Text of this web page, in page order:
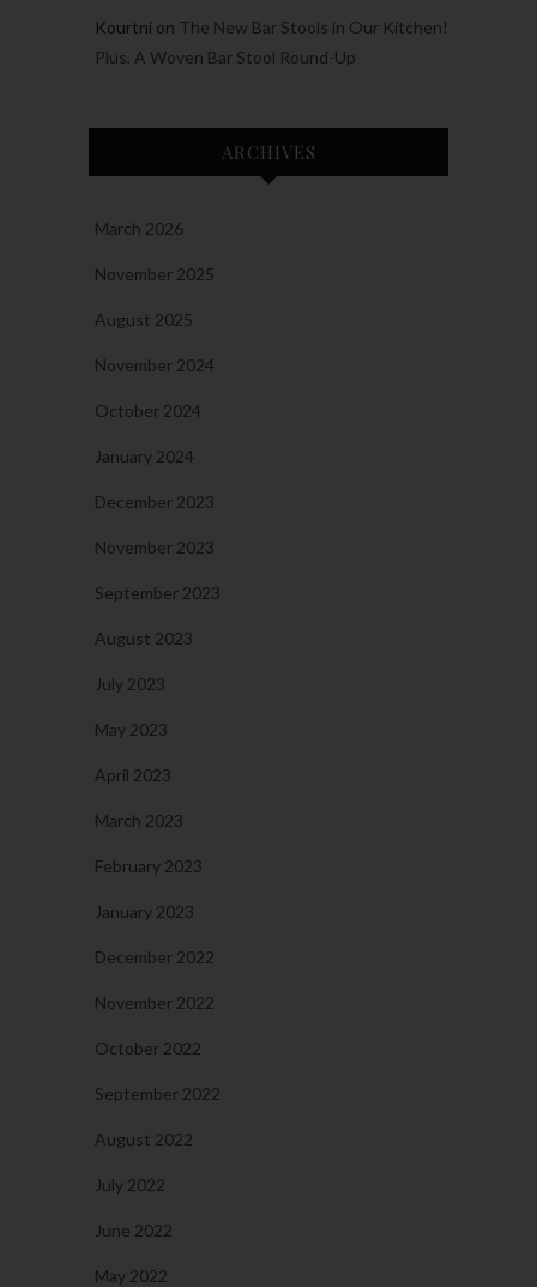
Kourtni on The New Bar Stools in Our Kitchen!
Plus, A Woven Bar Stool Round-Up
ARCHIVES
March 2026
November 2025
August 2025
November 2024
October 2024
January 2024
December 2023
November 2023
September 2023
August 2023
July 2023
May 2023
April 2023
March 2023
February 2023
January 2023
December 2022
November 2022
October 2022
September 2022
August 2022
July 2022
June 2022
May 2022